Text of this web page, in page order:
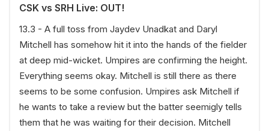
CSK vs SRH Live: OUT!
13.3 - A full toss from Jaydev Unadkat and Daryl
Mitchell has somehow hit it into the hands of the fielder
at deep mid-wicket. Umpires are confirming the height.
Everything seems okay. Mitchell is still there as there
seems to be some confusion. Umpires ask Mitchell if
he wants to take a review but the batter seemigly tells
them that he was waiting for their decision. Mitchell